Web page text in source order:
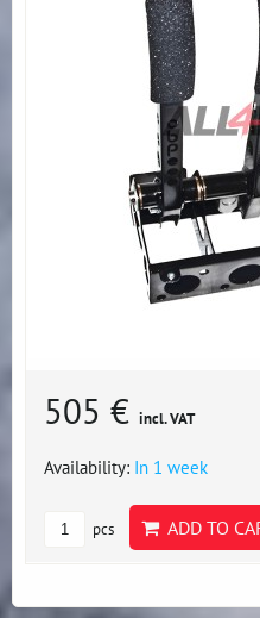
505 € incl. VAT
Availability: In 1 week
pcs ADD TO